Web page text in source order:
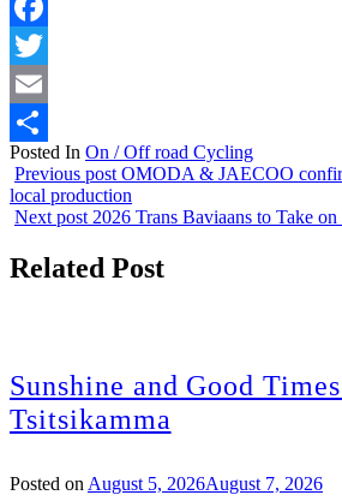
Facebook
Twitter
Email
Share
Posted In On / Off road Cycling
Previous post OMODA & JAECOO
local production
Next post 2026 Trans Baviaans to Take
Related Post
Sunshine and Good
Tsitsikamma
Posted onAugust 5, 2026August 7, 2026